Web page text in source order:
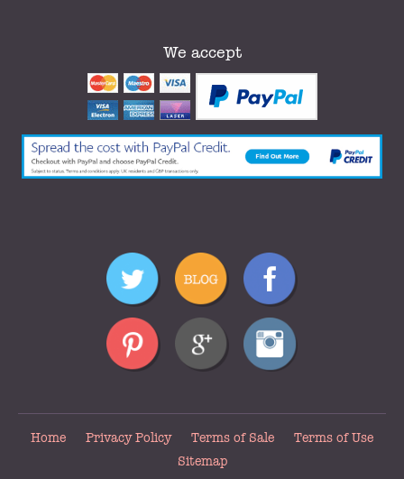
We accept
Home Privacy Policy Terms of Sale
Terms of Use
Sitemap